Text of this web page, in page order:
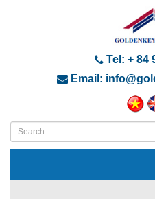
Tel: + 84
Email: